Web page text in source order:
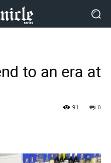
to an era at
0
91